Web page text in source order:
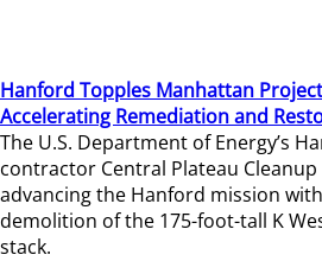
Hanford Topples Manhattan
Accelerating Remediation and
The U.S. Department of Energy’s
contractor Central Plateau
advancing the Hanford mission
demolition of the 175-foot-tall K
stack.